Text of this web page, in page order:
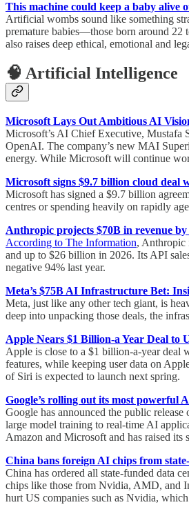
This machine could keep a baby alive
Artificial wombs sound like something
premature babies—those born around
also raises deep ethical, emotional and
🧠 Artificial Intelligence
Microsoft Lays Out Ambitious AI
Microsoft’s AI Chief Executive, Mustafa
OpenAI. The company’s new MAI
energy. While Microsoft will continue
Microsoft signs $9.7 billion cloud deal
Microsoft has signed a $9.7 billion
centres or spending heavily on rapidly
Anthropic projects $70B in revenue by
According to The Information, Anthropic
and up to $26 billion in 2026. Its API
negative 94% last year.
Meta’s $75B AI Infrastructure Bet:
Meta, just like any other tech giant, is
deep into unpacking those deals, the
Apple Nears $1 Billion-a Year Deal to
Apple is close to a $1 billion-a-year deal
features, while keeping user data on
of Siri is expected to launch next spring.
Google’s rolling out its most powerful
Google has announced the public
large model training to real-time AI
Amazon and Microsoft and has raised
China bans foreign AI chips from
China has ordered all state-funded data
chips like those from Nvidia, AMD, and
hurt US companies such as Nvidia,